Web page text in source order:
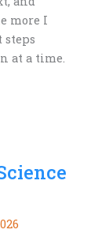
more I
steps
at a time.